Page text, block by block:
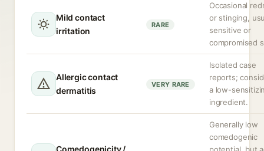
Mild contact
irritation
RARE
Occasional
or stinging,
sensitive or
compromised
Allergic contact
dermatitis
VERY RARE
Isolated case
reports;
a low-
ingredient.
Comedogenicity /
Generally low
comedogenic